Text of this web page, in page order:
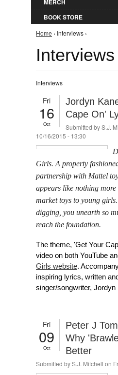
MERCH
BOOK STORE
You are here
Home › Interviews ›
Interviews
Interviews
Fri
16
Oct
Jordyn
Cape On'
Submitted byS.J.
10/16/2015 - 13:30
Girls. A property
partnership with Mattel
appears like nothing
market toys to young
digging, you unearth so
reach the foundation.
The theme, 'Get Your
video on both YouTube
Girls website.
inspiring lyrics, written
singer/songwriter, Jordyn
Fri
09
Oct
Peter J
Why
Better
Submitted byS.J. Mitchell on